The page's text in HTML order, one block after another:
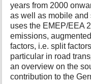
t
a
f
o
r
t
h
i
years from 2000
as well as mobile and
uses the EMEP/EEA
emissions,
factors, i.e. split
particular in road
an overview on the
contribution to the